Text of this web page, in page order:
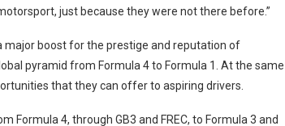
just because they were not there before.”
major boost for the prestige and reputation of
pyramid from Formula 4 to Formula 1. At the same
that they can offer to aspiring drivers.
Formula 4, through GB3 and FREC, to Formula 3 and